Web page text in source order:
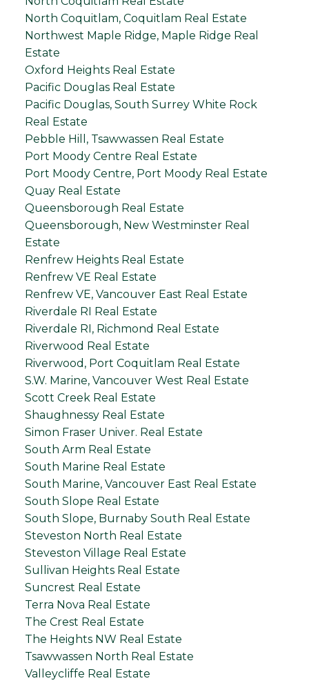
North Coquitlam, Coquitlam Real Estate
Northwest Maple Ridge, Maple Ridge Real
Estate
Oxford Heights Real Estate
Pacific Douglas Real Estate
Pacific Douglas, South Surrey White Rock
Real Estate
Pebble Hill, Tsawwassen Real Estate
Port Moody Centre Real Estate
Port Moody Centre, Port Moody Real Estate
Quay Real Estate
Queensborough Real Estate
Queensborough, New Westminster Real
Estate
Renfrew Heights Real Estate
Renfrew VE Real Estate
Renfrew VE, Vancouver East Real Estate
Riverdale RI Real Estate
Riverdale RI, Richmond Real Estate
Riverwood Real Estate
Riverwood, Port Coquitlam Real Estate
S.W. Marine, Vancouver West Real Estate
Scott Creek Real Estate
Shaughnessy Real Estate
Simon Fraser Univer. Real Estate
South Arm Real Estate
South Marine Real Estate
South Marine, Vancouver East Real Estate
South Slope Real Estate
South Slope, Burnaby South Real Estate
Steveston North Real Estate
Steveston Village Real Estate
Sullivan Heights Real Estate
Suncrest Real Estate
Terra Nova Real Estate
The Crest Real Estate
The Heights NW Real Estate
Tsawwassen North Real Estate
Valleycliffe Real Estate